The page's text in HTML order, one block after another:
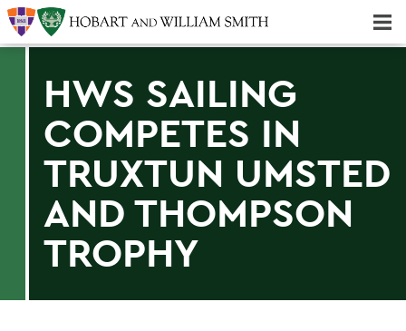
HWS SAILING
COMPETES IN
TRUXTUN UMSTED
AND THOMPSON
TROPHY